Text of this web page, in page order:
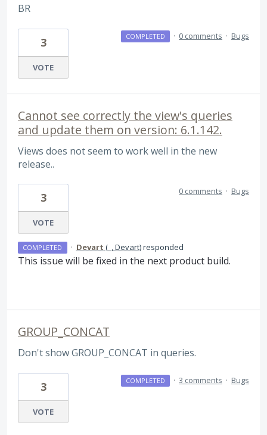
BR
3
VOTE
COMPLETED · 0 comments · Bugs
Cannot see correctly the view's queries
and update them on version: 6.1.142.
Views does not seem to work well in the new
release..
3
VOTE
0 comments · Bugs
COMPLETED · Devart (_, Devart)responded
This issue will be fixed in the next product build.
GROUP_CONCAT
Don't show GROUP_CONCAT in queries.
3
VOTE
COMPLETED · 3 comments · Bugs